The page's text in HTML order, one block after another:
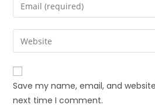
Save my name, email, and
next time I comment.